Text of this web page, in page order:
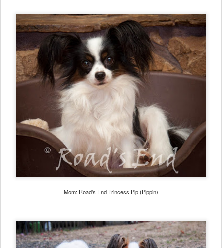
Mom: Road's End Princess Pip (Pippin)